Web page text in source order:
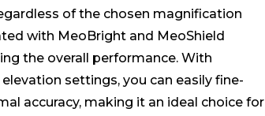
of the chosen magnification
with MeoBright and MeoShield
the overall performance. With
settings, you can easily fine-
accuracy, making it an ideal choice for